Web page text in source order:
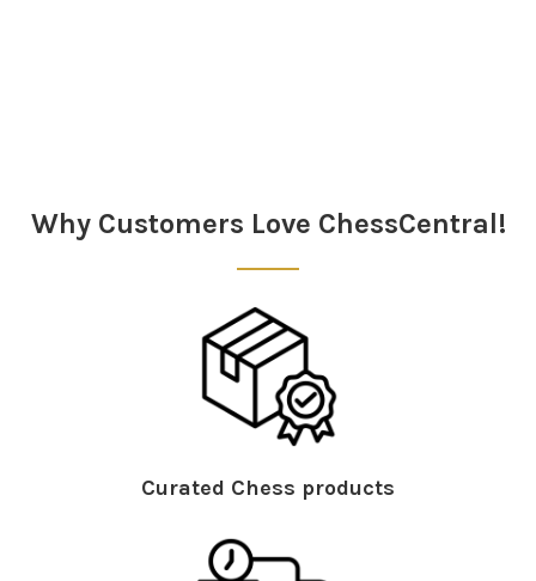
Why Customers Love ChessCentral!
Curated Chess products